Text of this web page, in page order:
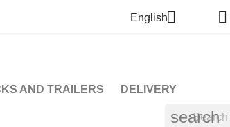
English 
AND TRAILERS DELIVERY
search